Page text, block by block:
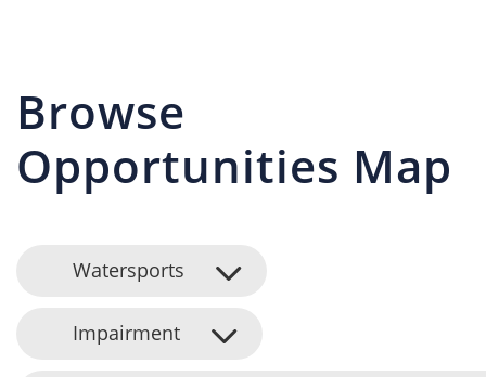
Browse
Opportunities Map
Watersports
Impairment